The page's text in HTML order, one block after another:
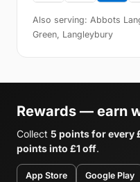
Also serving: Abbots
Green, Langleybury
Rewards — earn
Collect 5 points for every
points into £1 off.
App Store Google Play